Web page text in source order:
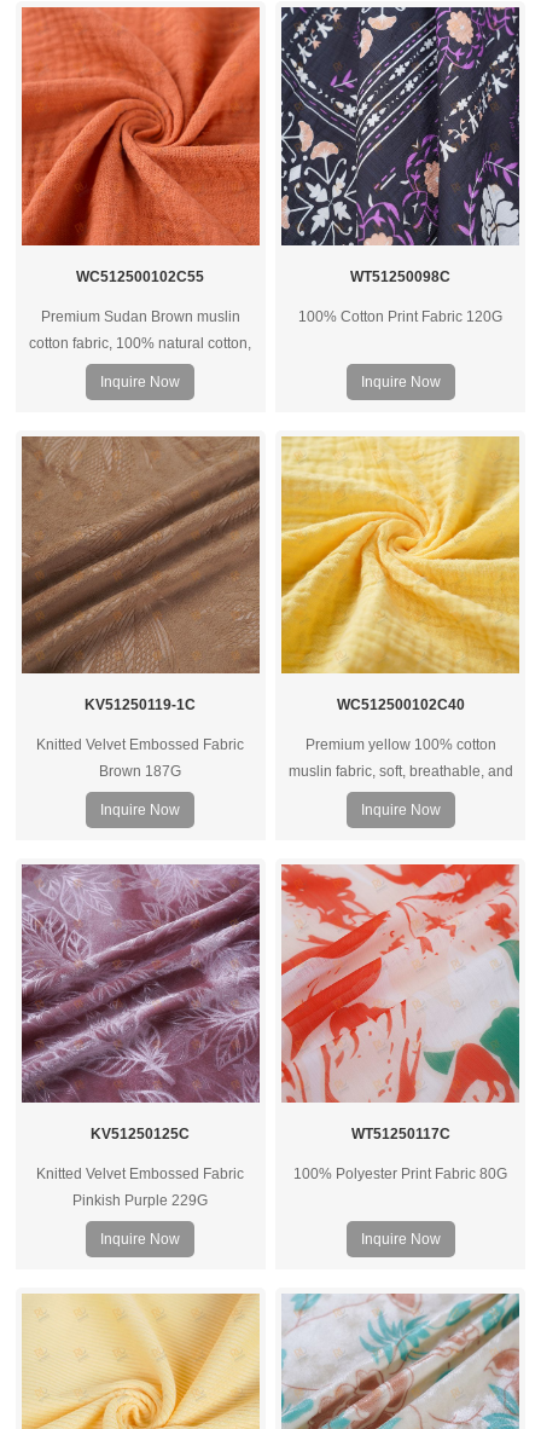
worldwide.
WC512500102C55
Premium Sudan Brown muslin
cotton fabric, 100% natural cotton,
soft hand feel, breathable and
versatile for apparel, home textiles,
Inquire Now
WT51250098C
100% Cotton Print Fabric 120G
Inquire Now
KV51250119-1C
Knitted Velvet Embossed Fabric
Brown 187G
Inquire Now
WC512500102C40
Premium yellow 100% cotton
muslin fabric, soft, breathable, and
versatile for apparel, baby wear,
and shirts. OEM and custom options
Inquire Now
KV51250125C
Knitted Velvet Embossed Fabric
Pinkish Purple 229G
Inquire Now
WT51250117C
100% Polyester Print Fabric 80G
Inquire Now